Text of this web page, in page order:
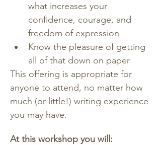
what increases your
confidence, courage, and
freedom of expression
Know the pleasure of getting
all of that down on paper
This offering is appropriate for
anyone to attend, no matter how
much (or little!) writing experience
you may have.
At this workshop you will: